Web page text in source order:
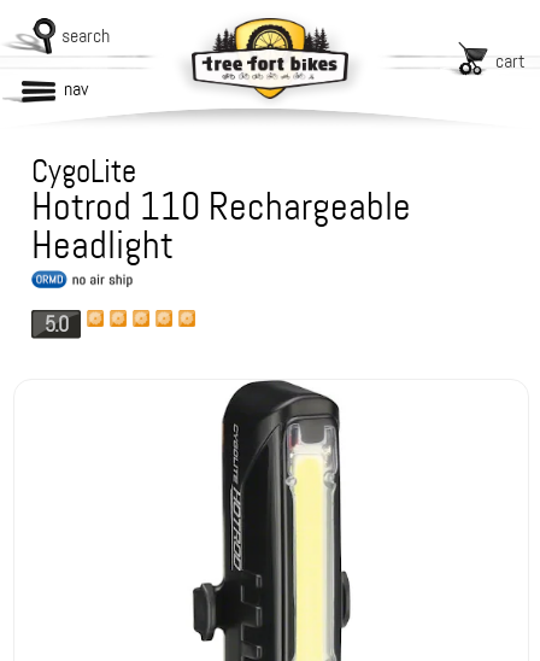
search
cart
nav
CygoLite
Hotrod 110 Rechargeable
Headlight
5.0